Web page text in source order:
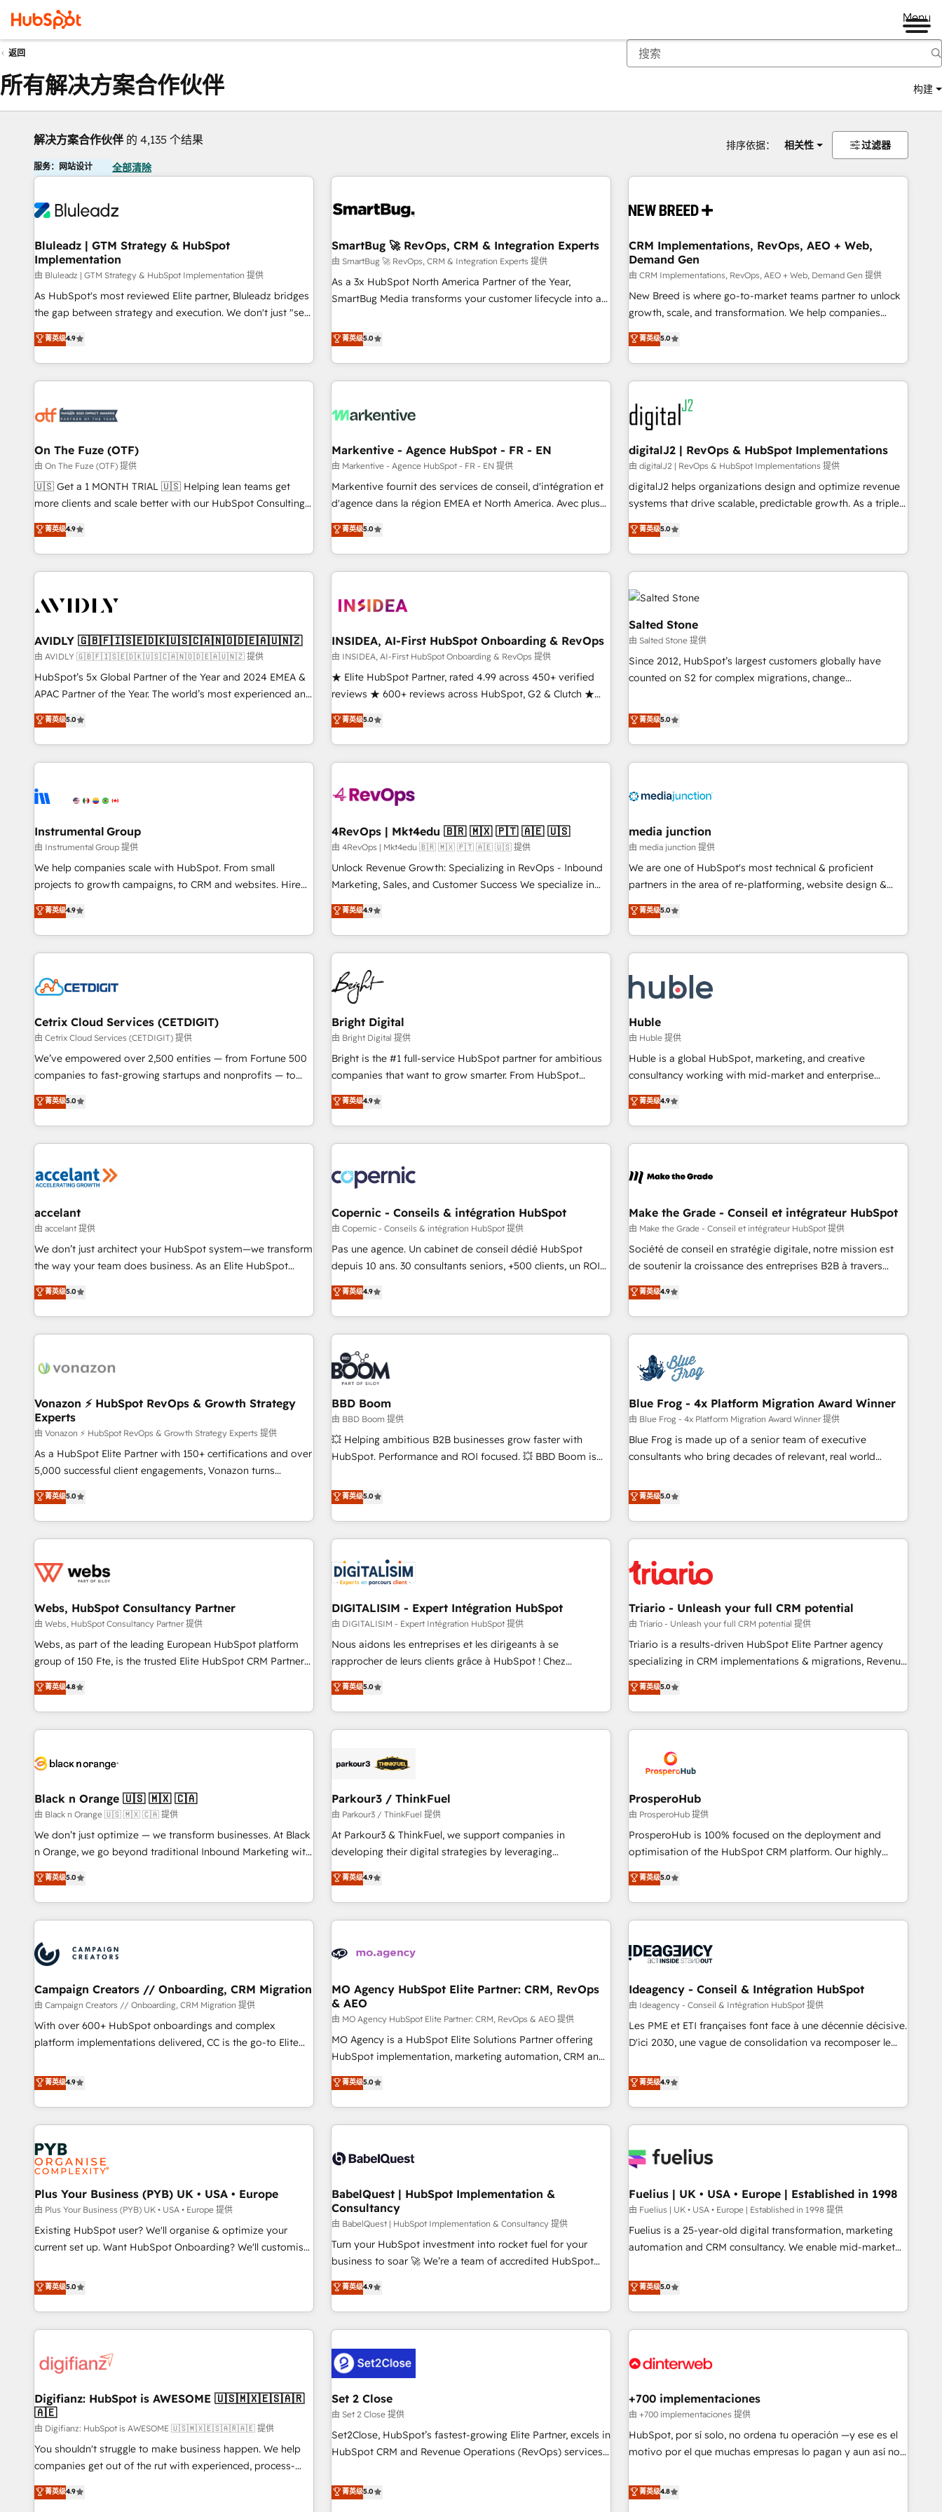
Menu
返回
所有解决方案合作伙伴 构建
解决方案合作伙伴 的 4,135 个结果 排序依据： 相关性 过滤器
服务：网站设计 全部清除
Bluleadz | GTM Strategy & HubSpot
Implementation
由 Bluleadz | GTM Strategy & HubSpot Implementation 提供
As HubSpot's most reviewed Elite partner, Bluleadz bridges
the gap between strategy and execution. We don't just "set
up tools" — we install the GTM Operating System (GTM OS)
to align your leadership and engineer a portal that drives
predictable revenue velocity. 🚀 GTM Strategy & Alignment
Workshops & Sprints: Identify "Valleys of Death" stalling
mess." ⚙️ Elite Engineering & AI Scalable Architecture: Zero-
HubSpot Accreditations. AI-Powered RevOps: Breeze AI,
custom AI agents, and high-integrity migrations for total
reporting clarity. Security & Compliance: SOC 2 Type II and
HIPAA attested for enterprise-grade data security. 🏆 Why
Five-Star Reviews
菁英级4.9
SmartBug 🚀 RevOps, CRM & Integration Experts
由 SmartBug 🚀 RevOps, CRM & Integration Experts 提供
As a 3x HubSpot North America Partner of the Year,
SmartBug Media transforms your customer lifecycle into a
divisions Globalia (AI & Software) and Point Success Media
(Paid Media), making this the official home for all three
brands. 🔄 Implementation & Integration - Seamless
migrations and system integrations powered by Globalia’s
to drive platform adoption. 📈 Revenue Generation - Full-
Point Success Media. - Expert deployment of Breeze AI and
custom agents to automate growth. 🏆 Elite Excellence - 8
platform accreditations and deep HIPAA-compliance
expertise. - A team of 250+ experts dedicated to your
菁英级5.0
CRM Implementations, RevOps, AEO + Web,
Demand Gen
由 CRM Implementations, RevOps, AEO + Web, Demand Gen 提供
New Breed is where go-to-market teams partner to unlock
growth, scale, and transformation. We help companies
activate HubSpot’s AI-powered customer platform and
operationalize HubSpot’s Loop Marketing framework
through expert-led services, smart agents, and purpose-
built apps, tailored to your business. Together, we unlock
results, fast. ⚙️CRM & RevOps: Align all Hubs to your buyer
journey for clean data, scalability, & reporting. 🎯Demand
Gen & ABM: Drive pipeline with inbound, ABM, AEO, SEO, &
paid media. 👩‍💻Web Design: Build high-performing
websites with UX, messaging, & conversion strategy that
drive results. 🤖AI Strategy: Activate Breeze Agents,
configure HubSpot AI, & maximize AEO with tailored AI
integrations, hosting, & maintenance.
菁英级5.0
On The Fuze (OTF)
由 On The Fuze (OTF) 提供
🇺🇸 Get a 1 MONTH TRIAL 🇺🇸 Helping lean teams get
more clients and scale better with our HubSpot Consulting
& 'Done For You' Services. 🚀 Who We Work With 🚀 We
help lean, growing companies: - Win more business -
Reduce no-shows - Improve lead & deal conversion rates -
Scale with less headcount ...by using HubSpot's full
busy to learn the ins-and-outs of HubSpot. We give you a
of mapping out AND building your ideal system. + Get best
practices and 'don't know what you don't know'
recommendations to maximize conversions! OTF is an Elite
Partner (top 1% of 6,500+ Partners) and was named 2023
companies to help them scale and close more business, by
using HubSpot (the right way). ⭐️ Here's more info:
菁英级4.9
Markentive - Agence HubSpot - FR - EN
由 Markentive - Agence HubSpot - FR - EN 提供
Markentive fournit des services de conseil, d'intégration et
d'agence dans la région EMEA et North America. Avec plus
de 115 experts en marketing automation, Growth, Revops,
CRM et webdesign. Markentive is both a consulting firm, a
digital agency and an integrator. With over 115 experts in
marketing automation, growth, revops, CRM and webdesign
菁英级5.0
digitalJ2 | RevOps & HubSpot Implementations
由 digitalJ2 | RevOps & HubSpot Implementations 提供
digitalJ2 helps organizations design and optimize revenue
systems that drive scalable, predictable growth. As a triple-
accredited HubSpot Solutions Partner, we specialize in both
strategic RevOps planning and hands-on technical
execution - building the operational foundation companies
need to thrive. Industries we specialize in: - Manufacturing -
Healthcare - Financial Services - Managed IT (MSP) -
Franchises - Professional Services - And more! How we
help: ✔️ Full HubSpot implementations and portal
optimization ✔️ Data migrations, CRM architecture, and
reporting foundations ✔️ Custom integrations and workflow
automation ✔️ User adoption programs, training, and
through the revenue maturity model - delivering the right
improvements at the right time so operations evolve
菁英级5.0
AVIDLY 🇬🇧🇫🇮🇸🇪🇩🇰🇺🇸🇨🇦🇳🇴🇩🇪🇦🇺🇳🇿
由 AVIDLY 🇬🇧🇫🇮🇸🇪🇩🇰🇺🇸🇨🇦🇳🇴🇩🇪🇦🇺🇳🇿 提供
HubSpot’s 5x Global Partner of the Year and 2024 EMEA &
APAC Partner of the Year. The world’s most experienced and
fully accredited HubSpot Solutions Partner. 🚀 With 2,750+
HubSpot projects delivered and 370+ specialists across
EMEA, APAC and NAM, we de-risk complex CRM
programmes and accelerate ROI across every HubSpot
automation, we turn complexity into clarity, human at global
future.” Others agree it is proof of trust built through
measurable impact.
菁英级5.0
INSIDEA, AI-First HubSpot Onboarding & RevOps
由 INSIDEA, AI-First HubSpot Onboarding & RevOps 提供
★ Elite HubSpot Partner, rated 4.99 across 450+ verified
reviews ★ 600+ reviews across HubSpot, G2 & Clutch ★
150+ in-house HubSpot-certified experts ★ 1,500+
implementations across 25+ countries ★ AI-first, RevOps-
led, onboarding-obsessed INSIDEA helps growing
companies turn HubSpot into a revenue engine. We
powered workflows that drive adoption from week one, in
with workflows built around your business, not a template.
➤ Migration: Move from any legacy CRM. Zero downtime,
full data integrity. ➤ Implementation: Configure HubSpot to
run your revenue process. Sales, marketing, and service
custom agents, and APIs to remove manual work. ➤
Ongoing Management: Monthly tune-ups, feature rollouts,
菁英级5.0
Salted Stone
由 Salted Stone 提供
Since 2012, HubSpot’s largest customers globally have
counted on S2 for complex migrations, change
that deliver measurable impact and transform brand
experiences As one of the few full-service creative agencies
in the HubSpot ecosystem, we blend strategy, technology,
& award-winning design to build scalable, globally
campaigns, & RevOps frameworks that fuel long-term
seamless integrations, ensure long-term adoption with
change-management programs, and align marketing, sales,
and service to drive sustainable growth With 6 key
HubSpot accreditations and experience across hundreds of
one of our globally integrated teams has worked with
clients just like you Let’s explore whether S2 is the partner
菁英级5.0
Instrumental Group
由 Instrumental Group 提供
We help companies scale with HubSpot. From small
projects to growth campaigns, to CRM and websites. Hire
an agency that's experienced in every inch of HubSpot and
willing to work hand-in-hand with your team to simplify the
complex and build a better experience for your team and
customers.
菁英级4.9
4RevOps | Mkt4edu 🇧🇷 🇲🇽 🇵🇹 🇦🇪 🇺🇸
由 4RevOps | Mkt4edu 🇧🇷 🇲🇽 🇵🇹 🇦🇪 🇺🇸 提供
Unlock Revenue Growth: Specializing in RevOps - Inbound
Marketing, Sales, and Customer Success We specialize in
driving revenue growth for companies across industries
through tailored marketing, sales, and customer success
strategies, utilizing RevOps methodologies. As Latin
America's largest HubSpot partner and a global leader in
education market, we offer unparalleled insights. Operating
in five countries—Brazil, UAE (Abu Dhabi/Dubai/Sharjah),
Mexico, USA, and Portugal—we've executed over a hundred
successful operations. Our approach, rooted in RevOps
principles, integrates analysis, training, planning, and
qualification. Leveraging technology, data analytics, CRM
optimization, and inbound marketing tactics, we focus on
us to unlock your business's full potential and achieve
sustained growth in today's competitive market.
菁英级4.9
media junction
由 media junction 提供
We are one of HubSpot's most technical & proficient
partners in the area of re-platforming, website design &
development. We specialize in multi-hub implementations
for mid-market & enterprise companies. We are woman-
owned, powered by coffee, and we ❤️ dogs. We produce
award-winning work for our clients. 🏆2023 Technical
Award 🏆2022 Platform Migration Excellence Impact Award
🏆2020 Elite Solutions Partner 🏆2019 Integrations HubSpot
Impact Award 🏆2019 Marketing Enablement HubSpot
Impact Award 🏆2018 Website Design HubSpot Impact
Award 🏆2017 Website Design HubSpot Impact Award 🏆
2016 Growth-Driven Design Agency of the Year 🏆2016
Driven Design Agency of the Year 🏆2015 Became the 5th
Agency to reach Diamond 🏆2014 HubSpot COS
Became a HubSpot Partner 📆Founded in 1997
菁英级5.0
Cetrix Cloud Services (CETDIGIT)
由 Cetrix Cloud Services (CETDIGIT) 提供
We’ve empowered over 2,500 entities — from Fortune 500
companies to fast-growing startups and nonprofits — to
streamline operations, scale revenue, and unlock the full
potential of HubSpot. With deep technical and industry
expertise, we fuse automation, integration, and AI
innovation to deliver lasting impact. We specialize in: •
Onboarding for Sales, Service, Marketing & Content Hubs •
workflows • Salesforce + HubSpot integration • Website
design and CMS development • ERP integration: SAP,
NetSuite, Microsoft Dynamics, … • Data cleansing and CRM
migration from any platform • Client/member portals built
and complex integrations: SAM.gov, GovWin, QuickBooks,
PandaDoc, ClickUp, Shopify, Mapsly, WooCommerce,
菁英级5.0
Bright Digital
由 Bright Digital 提供
Bright is the #1 full-service HubSpot partner for ambitious
companies that want to grow smarter. From HubSpot
onboarding, to training, from developing a new website to
lead generation and digital marketing; we do it all (and with
great results)! In short, our services include: - HubSpot
consultancy: onboarding, training, data migration - HubSpot
Marketing & sales solutions: digital marketing, advertising,
campaigns, content and design We connect people, data
and technology to improve customer experiences. With our
bright people, exciting ideas and can-do mentality, we
ensure revenue growth on a daily basis. So tell us your
challenge; our passionate and growth driven team of 100+
www.brightdigital.com
菁英级4.9
Huble
由 Huble 提供
Huble is a global HubSpot, marketing, and creative
consultancy working with mid-market and enterprise
businesses. We go beyond implementation, shaping the
strategy, processes, and teams that turn HubSpot into a
genuine growth engine. Named HubSpot's Global Partner of
the Year in 2024, consistently ranked among their top 5
ecosystem, Huble has built a track record that speaks for
offices and consulting teams in the UK, USA, Canada,
Germany, France, Belgium, Singapore, and South Africa.
Certified compliant with ISO/IEC 27001:2022 and ISO
9001:2015 across all seven international offices and 175+
菁英级4.9
accelant
由 accelant 提供
We don’t just architect your HubSpot system—we transform
the way your team does business. As an Elite HubSpot
Solutions Partner, we specialize in creating tailored, end-to-
end CRM solutions that accelerate growth, improve
operational efficiency, and ensure faster time to value on
HubSpot. What sets us apart? Our people-centric approach.
understand your unique needs, crafting custom strategies
you to unlock HubSpot’s full potential—faster. Through
expert training, unmatched responsiveness, and ongoing
support, we equip your team to adopt new systems with
confidence and achieve a unified, data-driven approach to
customer engagement.
菁英级5.0
Copernic - Conseils & intégration HubSpot
由 Copernic - Conseils & intégration HubSpot 提供
Pas une agence. Un cabinet de conseil dédié HubSpot
depuis 10 ans. 30 consultants seniors, +500 clients, un ROI
mesurable. Notre mission : faire de HubSpot un vrai levier
de performance pour votre organisation. Cela passe par la
compréhension de vos processus, la fiabilisation de vos
données et l'alignement de vos équipes — avant même
d'ouvrir la plateforme. Nos domaines d'intervention : -
Intégration & paramétrage HubSpot - Migration CRM &
reprise de données - Stratégie RevOps & alignement
Marketing / Sales - Data, reporting & tableaux de bord -
Onboarding, audit & optimisation - Intégrations métiers
(ERP, téléphonie, e-commerce) - Formation &
accompagnement au changement Nous intervenons auprès
industrie, éducation, banque & assurance, transport &
logistique.
菁英级4.9
Make the Grade - Conseil et intégrateur HubSpot
由 Make the Grade - Conseil et intégrateur HubSpot 提供
Société de conseil en stratégie digitale, notre mission est
de soutenir la croissance des entreprises B2B à travers
l’acquisition de nouveaux clients, l'intégration CRM et le
développement des revenus auprès de vos comptes
existants. En France et à l'international, nous travaillons
avec des ETI ambitieuses, des grands groupes voulant aller
florissantes. Nos 3 grandes expertises sont : ➤ L’intégration
de CRM et de méthodologie RevOps pour aligner les
équipes marketing, commerciales et support client (data
migration, synchronisation API, audit et maintenance) ➤ La
création de sites internet de conversion qui transforment
les visiteurs en opportunités d'affaires ➤ La mise en place
clés : - 10 ans d'expérience - 100+ intégrations CRM
HubSpot réussies - 40 experts conseil - 150 certifications
菁英级4.9
Vonazon ⚡ HubSpot RevOps & Growth Strategy
Experts
由 Vonazon ⚡ HubSpot RevOps & Growth Strategy Experts 提供
As a HubSpot Elite Partner with 150+ certifications and over
5,000 successful client engagements, Vonazon turns
marketing complexity into measurable, scalable growth.
From onboarding to enterprise-grade campaigns, our in-
house team builds scalable strategies that drive long-term
revenue. ⚙️ HubSpot Integration & Optimization • Seamless
migrations and data cleanups • Custom APIs and third-party
marketing and pipeline growth programs • Sales
enablement tools and CRM optimization • Retention
strategies with customer journey mapping 🏅 Elite-Level
HubSpot Execution • 750+ onboardings and 2,000+
and service hubs • Built-in flexibility for startups to global
brands
菁英级5.0
BBD Boom
由 BBD Boom 提供
💥 Helping ambitious B2B businesses grow faster with
HubSpot. Performance and ROI focused. 💥 BBD Boom is
We work with your teams to solve all your HubSpot
challenges and improve user adoption, sales process and
marketing results. Services 📚 Onboarding your team to
HubSpot for the first time 🔧 Designing and optimising your
HubSpot set-up for better results 🌐 Website design and
build using HubSpot 🔌 Integrating HubSpot with other
Lead generation services using HubSpot Why us? - SIX
HubSpot Accreditations - awarded by HubSpot after a
rigorous process for CRM, Solutions Architecture,
Onboarding , Data Migration, Custom Integration & Platform
Top 1% of partners worldwide -In-house team of 25+
experts Contact us today to help you get more from your
菁英级5.0
Blue Frog - 4x Platform Migration Award Winner
由 Blue Frog - 4x Platform Migration Award Winner 提供
Blue Frog is made up of a senior team of executive
consultants who bring decades of relevant, real world
trusted partner in HubSpot's ecosystem for a reason. Their
team brings over a decade of experience to the table, along
with deep knowledge of the HubSpot platform and
strategies for driving growth. They are committed to
their unique business needs. We are thrilled to have Blue
customers!" - Yamini Rangan, CEO of HubSpot “Our
experience with the team at Blue Frog has been nothing
short of extraordinary. Their years of experience and quality
of skilled staff has earned them a trusted reputation within
delivering remarkable experiences for our most
sophisticated clients.” - Brian Garvey, VP, Solutions Partner
菁英级5.0
Webs, HubSpot Consultancy Partner
由 Webs, HubSpot Consultancy Partner 提供
Webs, as part of the leading European HubSpot platform
group of 150 Fte, is the trusted Elite HubSpot CRM Partner
offering you a roadmap on maximizing EBITDA and
achieving Commercial Excellence. With our targeted
processes, we strengthen your digital transformation and
minimize costs. As HubSpot's Advanced Accredited CRM
business forward. Since 2015 we are fully dedicated to
with reputable companies in B2B sectors such as
manufacturing, SaaS and business services. We prepare a
customized business case that demonstrates the value and
impact of your digital transformation, including a detailed
extension of your team, we believe in the power of
partnership. Together, we embark on a transformational
菁英级4.8
DIGITALISIM - Expert Intégration HubSpot
由 DIGITALISIM - Expert Intégration HubSpot 提供
Nous aidons les entreprises et les dirigeants à se
rapprocher de leurs clients grâce à HubSpot ! Chez
DIGITALISIM, nous avons l'intime conviction que la réussite
des entreprises passe par l’innovation web, le marketing
digital, et la relation client ! C'est pourquoi, nos experts sont
à la fois capables de gérer votre projet de création de site
pilotage et l'intégration d'HubSpot ! Les grandes phases
migration et intégration des bases de données. 🚀
Développement des interfaces avec vos logiciels métiers ⚙️
Configuration de la plateforme HubSpot 📈 Configuration
de rapports et tableaux de bord 🤝 Book Process &
菁英级5.0
Triario - Unleash your full CRM potential
由 Triario - Unleash your full CRM potential 提供
Triario is a results-driven HubSpot Elite Partner agency
specializing in CRM implementations & migrations, Revenue
Operations, Custom Integrations, Custom AI agents and AI-
ready Website Design With over 15 years of experience, we
help companies bridge the gap between marketing, sales,
and customer success through smart automation, data
us because we blend the expertise of a global consultancy
with the care and agility of a boutique firm. At Triario, we’re
big enough to deliver but small enough to listen. Our
Services: HubSpot implementations & data migration
Custom AI agents Revenue Operations API integrations AI-
ready Website design Let’s turn your CRM into your growth
菁英级5.0
Black n Orange 🇺🇸 🇲🇽 🇨🇦
由 Black n Orange 🇺🇸 🇲🇽 🇨🇦 提供
We don’t just optimize — we transform businesses. At Black
n Orange, we go beyond traditional Inbound Marketing with
our exclusive methodologies: BOOMS and BOOST. Together,
they form a powerful combination that has driven success
for over 800 businesses worldwide. As Elite HubSpot
Partners, we specialize in crafting high-performance growth
and revenue intelligence to help companies scale faster and
smarter. 🔹 BOOMS: Demand generation for all your buyers
With BOOMS, you invest in 100% of your buyers,
accelerating your growth and positioning yourself as an
undisputed leader. 🔹 BOOST: Optimize your digital
transformation process A methodology designed to
rating of 4.9/5 and a proven track record of business
transformation, our growth-first approach has helped
菁英级5.0
Parkour3 / ThinkFuel
由 Parkour3 / ThinkFuel 提供
At Parkour3 & ThinkFuel, we support companies in
developing their digital strategies by leveraging
technologies and automating their marketing and sales
processes to generate growth. Our offer spans from
Strategy to Operations. We specialize in CRM onboarding
and implementation, web design, sales & marketing
experience working with tech companies and
empowering our clients and developing their autonomy. Get
to grips with HubSpot through guided implementation and
seamless integration of the CRM platform into your digital
ecosystem. Would you like support in deploying your
inbound marketing strategy? We'll provide support tailored
we are part of the most certified Canadian agencies, and we
both hold Onboarding Accreditations. Based in Canada
菁英级4.9
ProsperoHub
由 ProsperoHub 提供
ProsperoHub is 100% focused on the deployment and
optimisation of the HubSpot CRM platform. Our highly
experienced team of solutions experts will ensure that you
achieve maximum adoption and ROI from your HubSpot
investment. Use our extensive HubSpot, sales, marketing,
service and integrations expertise to lead your team on
processes and skilfully bring your revenue infrastructure to
we plan and support the route to your revenue goals. We
have successfully supported over 500 organisations with
HubSpot implementation, optimisation, training, and
adoption assurance. Our tried and tested Roadmap
HubSpot or seeking to turn around a poor install, our team
have the change management expertise to deliver the
菁英级5.0
Campaign Creators // Onboarding, CRM Migration
由 Campaign Creators // Onboarding, CRM Migration 提供
With over 600+ HubSpot onboardings and complex
platform implementations delivered, CC is the go-to Elite
replatform, and scale smarter. We specialize in high-impact
CRM and CMS migrations and onboarding from platforms
like Salesforce, NetSuite, Zoho, Pardot, Marketo, Microsoft
Dynamics, Wix, WordPress and legacy CRMs, turning
fragmented systems into unified, growth-ready HubSpot
architectures that accelerate revenue operations and
performance. - Multi-object CRM migration, cleanup, and
implementation. - Pre-built and custom integrations across
your full tech stack. - Custom object setup, CMS builds, and
full-funnel automation. - Dashboards, lifecycle campaigns,
and lead nurturing sequences. - Cross-hub setup across
optimization, managed support, and scalable retainers.
Let’s make HubSpot your most powerful growth engine.
Built to convert, scale, and drive results.
菁英级4.9
MO Agency HubSpot Elite Partner: CRM, RevOps
& AEO
由 MO Agency HubSpot Elite Partner: CRM, RevOps & AEO 提供
MO Agency is a HubSpot Elite Solutions Partner offering
HubSpot implementation, marketing automation, CRM and
RevOps consulting, data architecture, sales enablement,
lifecycle automation, lead scoring and revenue reporting.
HubSpot, Salesforce and integrated enterprise stacks.
Digital Marketing, Answer Engine Optimisation, and
Content Hub, WordPress development, B2B SEO, paid
led companies across technology, professional services,
financial services and industrial sectors. Offices in
Johannesburg, Cape Town and London. 500+ HubSpot CRM
implementations delivered. AI visibility coverage across
ChatGPT, Claude, Perplexity, Gemini and Google AI
HubSpot Impact Award - Integrations Innovation HubSpot
Impact Award - Platform Migration Excellence HubSpot
菁英级5.0
Ideagency - Conseil & Intégration HubSpot
由 Ideagency - Conseil & Intégration HubSpot 提供
Les PME et ETI françaises font face à une décennie décisive.
D'ici 2030, une vague de consolidation va recomposer le
leur transformation. Le problème ? 58% des dirigeants
savent que l'IA est vitale pour leur survie. Mais 57% n'ont
aucune stratégie. Et 43% ne maîtrisent même pas leurs
données. C'est le paradoxe français : conscience totale,
n'est pas une entreprise qui utilise l'IA. C'est une
humaine et l'intelligence artificielle. Pas pour remplacer
l'humain, mais pour l'augmenter. Chez Ideagency, nous
accompagnons cette transformation. D'abord les
fondations : des données unifiées, des processus alignés.
surtout : l'humain qui reste au centre. Parce que la vraie
performance vient de l'intérieur. Act Inside. Stand Out.
菁英级4.9
Plus Your Business (PYB) UK • USA • Europe
由 Plus Your Business (PYB) UK • USA • Europe 提供
Existing HubSpot user? We'll organise & optimize your
current set up. Want HubSpot Onboarding? We'll customise
to our Profile! We can help with... • CRM implementation,
reports & workflows, and team training • CRM migration:
Salesforce, Pipedrive, Dynamics etc • Technical projects inc.
Custom API integrations & ERP systems inc. SAP and
skilled members) • 150+ Clients for Sales Hub, Marketing
27001:2022, ISO 9001:2015 and now... ISO 42001: 2023
certified • Exclusive AI 'GuardHub' governance framework,
based on ISO 42001 - helping you 'organise complexity'
𝗥𝗲𝗮𝗱𝘆 𝗳𝗼𝗿 𝘁𝗵𝗲 𝗻𝗲𝘅𝘁 𝘀𝘁𝗲𝗽? Click the 👈 '𝗖𝗼𝗻𝘁𝗮𝗰𝘁
𝗯𝘂𝘀𝗶𝗻𝗲𝘀𝘀' button to get in touch (𝘸𝘦'𝘳𝘦 𝘴𝘶𝘱𝘦𝘳 𝘳𝘦𝘴𝘱𝘰𝘯𝘴𝘪𝘷𝘦)
菁英级5.0
BabelQuest | HubSpot Implementation &
Consultancy
由 BabelQuest | HubSpot Implementation & Consultancy 提供
Turn your HubSpot investment into rocket fuel for your
business to soar 🚀 We’re a team of accredited HubSpot
experts ready to help you. We can implement the platform
into complex business environments, optimise what you've
got and make sure you can actually use it, build your
website in HubSpot or create an inbound marketing
G-Cloud 14 CCS (Crown Commercial Service) framework,
meaning we've been accredited by HubSpot and vetted by
the CCS, which means we can support public sector
companies as well the other ones listed in our profile. Our
services: - HubSpot implementation - HubSpot CMS
website build We can do lots of things. But everything we
customers - Make better decisions with data - Find a new
菁英级4.9
Fuelius | UK • USA • Europe | Established in 1998
由 Fuelius | UK • USA • Europe | Established in 1998 提供
Fuelius is a 25-year-old digital transformation, marketing
automation and CRM consultancy. We enable mid-market
and fuel their growth. We modernise platforms, streamline
operations that are causing inefficiencies, improve
customer experiences, integrate systems, and supercharge
revenue operations Key services: • CRM Implementation •
Development • RevOps & Sales Consulting • Marketing
HubSpot agencies ⚙️ The strongest technical ability and
integration capabilities 💼 Consultative, long-term partners
who will embed ourselves into your business, processes
and systems 🏢 We specialise in working with mid-market
those with complex use cases 🏆 CRM Implementation,
Platform Enablement, Custom Integration and Onboarding
菁英级5.0
Digifianz: HubSpot is AWESOME 🇺🇸🇲🇽🇪🇸🇦🇷
🇦🇪
由 Digifianz: HubSpot is AWESOME 🇺🇸🇲🇽🇪🇸🇦🇷🇦🇪 提供
You shouldn't struggle to make business happen. We help
companies get out of the rut with experienced, process-
oriented teams implementing HubSpot Marketing, Sales,
Service, CMS and Operations Hub, so selling and actually
菁英级4.9
Set 2 Close
由 Set 2 Close 提供
Set2Close, HubSpot’s fastest-growing Elite Partner, excels in
HubSpot CRM and Revenue Operations (RevOps) services
Partner, we specialize in custom HubSpot CRM solutions.
Our experts design, implement, and optimize systems to
菁英级5.0
+700 implementaciones
由 +700 implementaciones 提供
HubSpot, por sí solo, no ordena tu operación —y ese es el
motivo por el que muchas empresas lo pagan y aun así no
confiables, datos que no permiten decidir bien, y
decisiones que no logran mejorar los procesos. Y así, vuelta
菁英级4.8